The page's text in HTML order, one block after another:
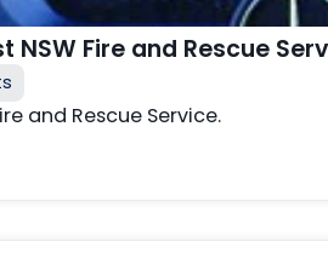
NSW Fire and Rescue
and Rescue Service.